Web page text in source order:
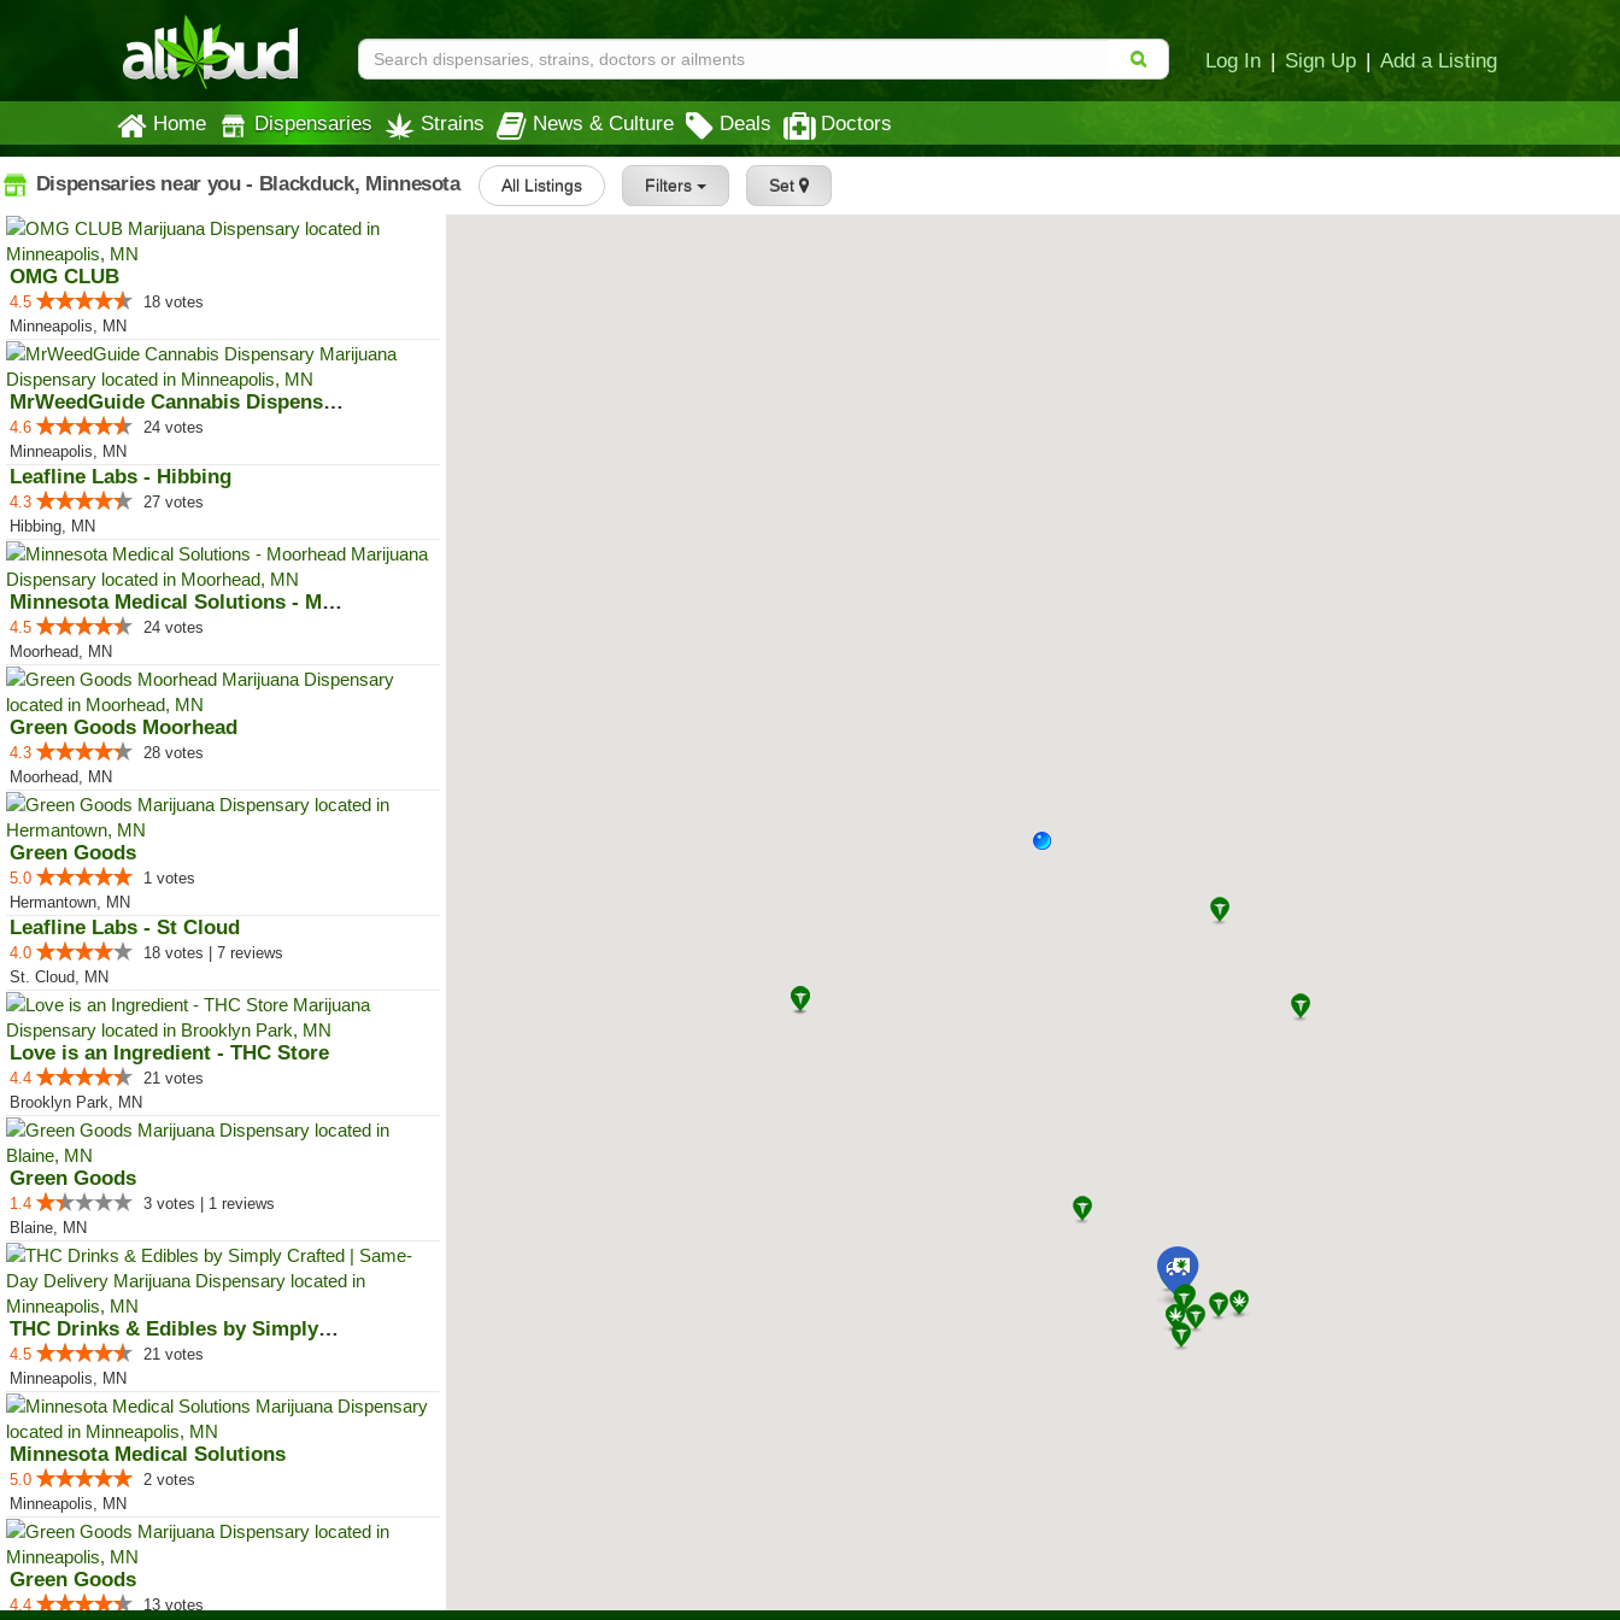
Log In | Sign Up | Add a Listing
Home Dispensaries Strains News & Culture Deals Doctors
Dispensaries near you - Blackduck, Minnesota All Listings Filters Set
OMG CLUB
4.5
18 votes
Minneapolis, MN
MrWeedGuide Cannabis Dispensary
4.6
24 votes
Minneapolis, MN
Leafline Labs - Hibbing
4.3
27 votes
Hibbing, MN
Minnesota Medical Solutions - Mo...
4.5
24 votes
Moorhead, MN
Green Goods Moorhead
4.3
28 votes
Moorhead, MN
Green Goods
5.0
1 votes
Hermantown, MN
Leafline Labs - St Cloud
4.0
18 votes | 7 reviews
St. Cloud, MN
Love is an Ingredient - THC Store
4.4
21 votes
Brooklyn Park, MN
Green Goods
1.4
3 votes | 1 reviews
Blaine, MN
THC Drinks & Edibles by Simply C...
4.5
21 votes
Minneapolis, MN
Minnesota Medical Solutions
5.0
2 votes
Minneapolis, MN
Green Goods
4.4 13 votes